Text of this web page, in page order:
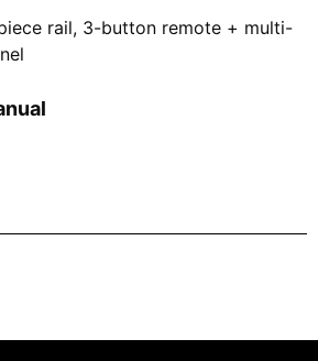
rail, 3-button remote + multi-